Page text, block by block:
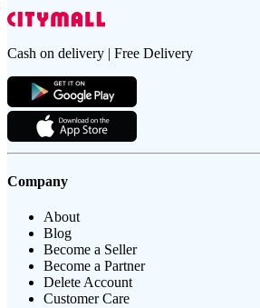
Cash on delivery | Free Delivery
Company
About
Blog
Become a Seller
Become a Partner
Delete Account
Customer Care